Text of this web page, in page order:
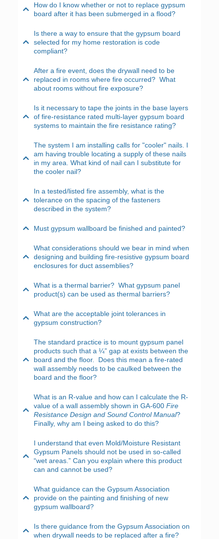
How do I know whether or not to replace gypsum
board after it has been submerged in a flood?
Is there a way to ensure that the gypsum board
selected for my home restoration is code
compliant?
After a fire event, does the drywall need to be
replaced in rooms where fire occurred? What
about rooms without fire exposure?
Is it necessary to tape the joints in the base layers
of fire-resistance rated multi-layer gypsum board
systems to maintain the fire resistance rating?
The system I am installing calls for "cooler" nails. I
am having trouble locating a supply of these nails
in my area. What kind of nail can I substitute for
the cooler nail?
In a tested/listed fire assembly, what is the
tolerance on the spacing of the fasteners
described in the system?
Must gypsum wallboard be finished and painted?
What considerations should we bear in mind when
designing and building fire-resistive gypsum board
enclosures for duct assemblies?
What is a thermal barrier? What gypsum panel
product(s) can be used as thermal barriers?
What are the acceptable joint tolerances in
gypsum construction?
The standard practice is to mount gypsum panel
products such that a ¼” gap at exists between the
board and the floor. Does this mean a fire-rated
wall assembly needs to be caulked between the
board and the floor?
What is an R-value and how can I calculate the R-
value of a wall assembly shown in GA-600 Fire
Resistance Design and Sound Control Manual?
Finally, why am I being asked to do this?
I understand that even Mold/Moisture Resistant
Gypsum Panels should not be used in so-called
“wet areas.” Can you explain where this product
can and cannot be used?
What guidance can the Gypsum Association
provide on the painting and finishing of new
gypsum wallboard?
Is there guidance from the Gypsum Association on
when drywall needs to be replaced after a fire?